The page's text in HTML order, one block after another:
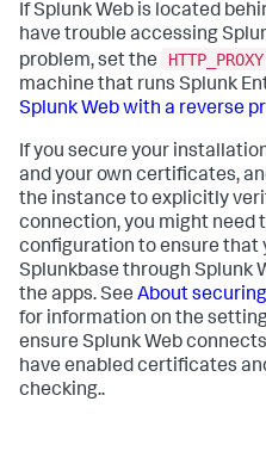
If Splunk Web is located
have trouble accessing
problem, set the
HTTP_PROXY
machine that runs Splunk
Splunk Web with a reverse
If you secure your
and your own certificates,
the instance to explicitly
connection, you might need
configuration to ensure that
Splunkbase through Splunk
the apps. See About
for information on the
ensure Splunk Web
have enabled certificates
checking..